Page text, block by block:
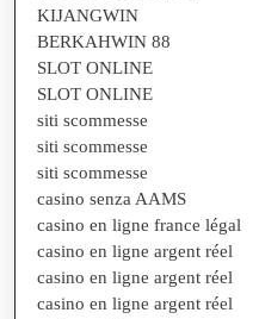
KIJANGWIN
BERKAHWIN 88
SLOT ONLINE
SLOT ONLINE
siti scommesse
siti scommesse
siti scommesse
casino senza AAMS
casino en ligne france légal
casino en ligne argent réel
casino en ligne argent réel
casino en ligne argent réel